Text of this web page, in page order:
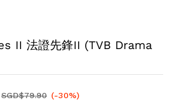
II 法證先鋒II (TVB Drama
SGD$79.90 (-30%)